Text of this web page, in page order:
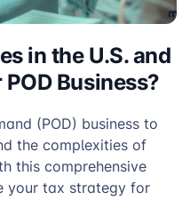
in the U.S. and
Business?
(POD) business to
the complexities of
this comprehensive
your tax strategy for